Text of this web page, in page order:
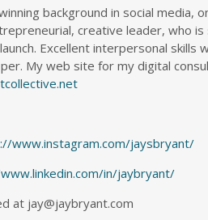
background in social
creative leader, who
Excellent interpersonal
My web site for my digital
www.instagram.com/jaysbryant/
in/jaybryant/
at jay@jaybryant.com